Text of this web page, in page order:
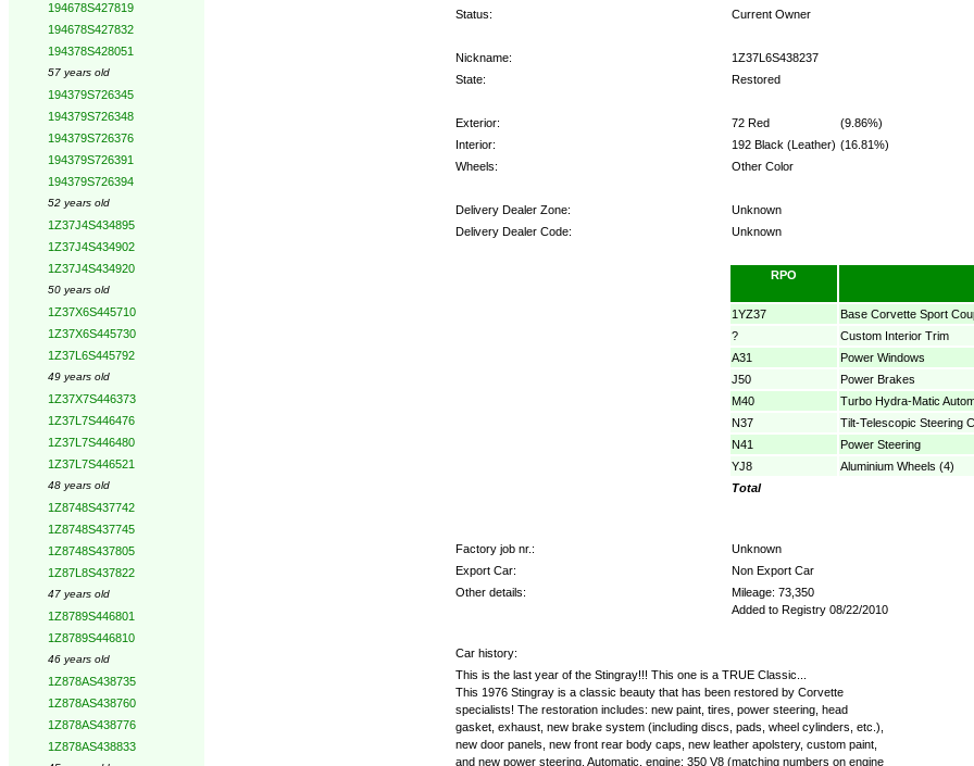
194678S427819
194678S427832
194378S428051
57 years old
194379S726345
194379S726348
194379S726376
194379S726391
194379S726394
52 years old
1Z37J4S434895
1Z37J4S434902
1Z37J4S434920
50 years old
1Z37X6S445710
1Z37X6S445730
1Z37L6S445792
49 years old
1Z37X7S446373
1Z37L7S446476
1Z37L7S446480
1Z37L7S446521
48 years old
1Z8748S437742
1Z8748S437745
1Z8748S437805
1Z87L8S437822
47 years old
1Z8789S446801
1Z8789S446810
46 years old
1Z878AS438735
1Z878AS438760
1Z878AS438776
1Z878AS438833
Status:
Current Owner
Nickname:
1Z37L6S438237
State:
Restored
Exterior: 72 Red
(9.86%)
Interior:
192 Black (Leather) (16.81%)
Wheels:
Other Color
Delivery Dealer Zone:
Unknown
Delivery Dealer Code:
Unknown
RPO
1YZ37
Base Corvette Sport
?
Custom Interior Trim
A31
Power Windows
J50
Power Brakes
M40
Turbo Hydra-Matic
N37
Tilt-Telescopic Steering
N41
Power Steering
YJ8
Aluminium Wheels (4)
Total
Factory job nr.:
Unknown
Export Car:
Non Export Car
Other details:
Mileage: 73,350
Added to Registry 08/22/2010
Car history:
This is the last year of the Stingray!!! This one is a TRUE Classic...
This 1976 Stingray is a classic beauty that has been restored by Corvette
specialists! The restoration includes: new paint, tires, power steering, head
gasket, exhaust, new brake system (including discs, pads, wheel cylinders, etc.),
new door panels, new front rear body caps, new leather apolstery, custom paint,
and new power steering. Automatic, engine: 350 V8 (matching numbers on engine